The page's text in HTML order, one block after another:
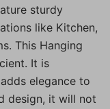
sturdy
like Kitchen,
This Hanging
It is
elegance to
design, it will not